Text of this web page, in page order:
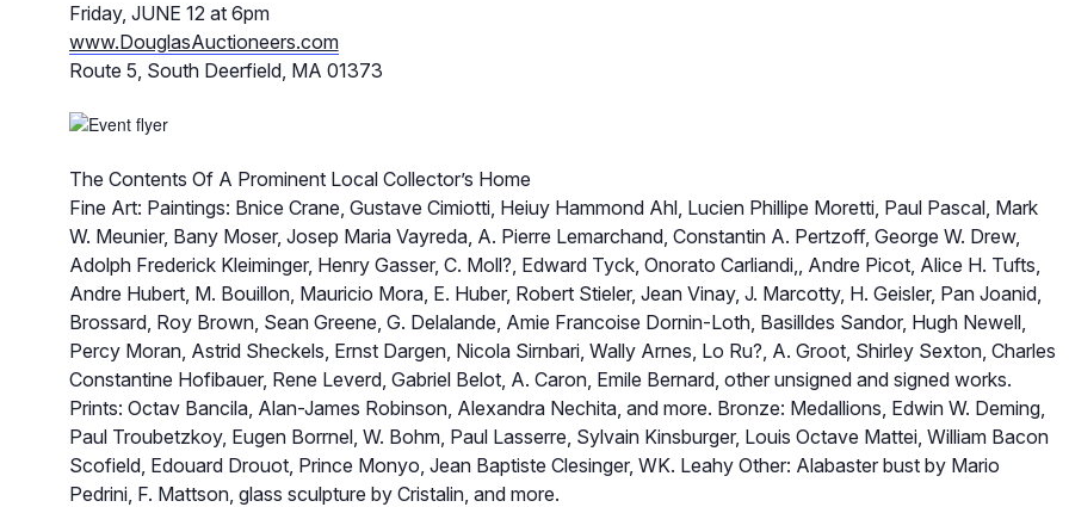
Friday, JUNE 12 at 6pm
www.DouglasAuctioneers.com
Route 5, South Deerfield, MA 01373
The Contents Of A Prominent Local Collector’s Home
Fine Art: Paintings: Bnice Crane, Gustave Cimiotti, Heiuy Hammond Ahl, Lucien Phillipe Moretti, Paul Pascal, Mark
W. Meunier, Bany Moser, Josep Maria Vayreda, A. Pierre Lemarchand, Constantin A. Pertzoff, George W. Drew,
Adolph Frederick Kleiminger, Henry Gasser, C. Moll?, Edward Tyck, Onorato Carliandi,, Andre Picot, Alice H. Tufts,
Andre Hubert, M. Bouillon, Mauricio Mora, E. Huber, Robert Stieler, Jean Vinay, J. Marcotty, H. Geisler, Pan Joanid,
Brossard, Roy Brown, Sean Greene, G. Delalande, Amie Francoise Dornin-Loth, Basilldes Sandor, Hugh Newell,
Percy Moran, Astrid Sheckels, Ernst Dargen, Nicola Sirnbari, Wally Arnes, Lo Ru?, A. Groot, Shirley Sexton, Charles
Constantine Hofibauer, Rene Leverd, Gabriel Belot, A. Caron, Emile Bernard, other unsigned and signed works.
Prints: Octav Bancila, Alan-James Robinson, Alexandra Nechita, and more. Bronze: Medallions, Edwin W. Deming,
Paul Troubetzkoy, Eugen Borrnel, W. Bohm, Paul Lasserre, Sylvain Kinsburger, Louis Octave Mattei, William Bacon
Scofield, Edouard Drouot, Prince Monyo, Jean Baptiste Clesinger, WK. Leahy Other: Alabaster bust by Mario
Pedrini, F. Mattson, glass sculpture by Cristalin, and more.